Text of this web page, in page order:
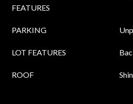
FEATURES
PARKING
LOT FEATURES
ROOF